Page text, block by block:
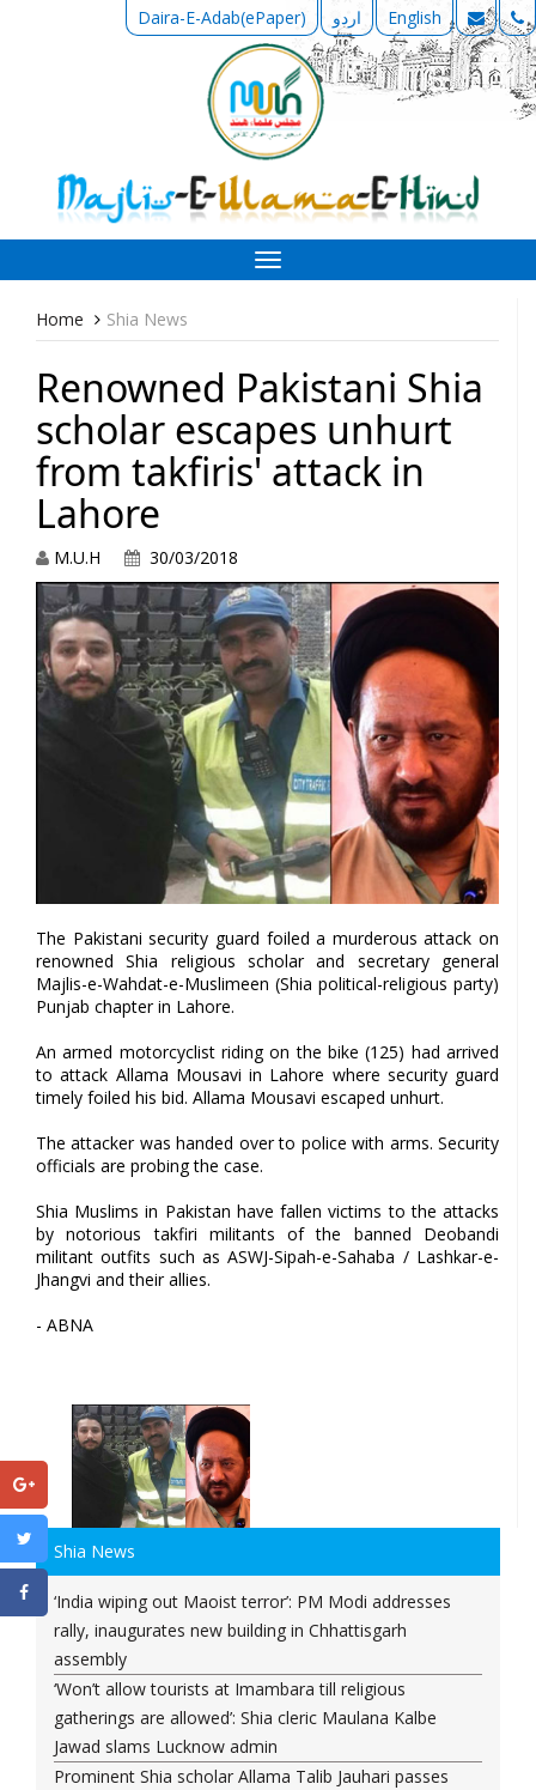
Daira-E-Adab(ePaper) اردو English
Toggle
navigation
Home Shia News
Renowned Pakistani Shia
scholar escapes unhurt
from takfiris' attack in
Lahore
M.U.H 30/03/2018
The Pakistani security guard foiled a murderous attack on
renowned Shia religious scholar and secretary general
Majlis-e-Wahdat-e-Muslimeen (Shia political-religious party)
Punjab chapter in Lahore.
An armed motorcyclist riding on the bike (125) had arrived
to attack Allama Mousavi in Lahore where security guard
timely foiled his bid. Allama Mousavi escaped unhurt.
The attacker was handed over to police with arms. Security
officials are probing the case.
Shia Muslims in Pakistan have fallen victims to the attacks
by notorious takfiri militants of the banned Deobandi
militant outfits such as ASWJ-Sipah-e-Sahaba / Lashkar-e-
Jhangvi and their allies.
- ABNA
Shia News
‘India wiping out Maoist terror’: PM Modi addresses
rally, inaugurates new building in Chhattisgarh
assembly
‘Won’t allow tourists at Imambara till religious
gatherings are allowed’: Shia cleric Maulana Kalbe
Jawad slams Lucknow admin
Prominent Shia scholar Allama Talib Jauhari passes